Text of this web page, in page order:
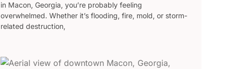
in Macon, Georgia, you’re probably feeling
overwhelmed. Whether it’s flooding, fire, mold, or storm-
related destruction,